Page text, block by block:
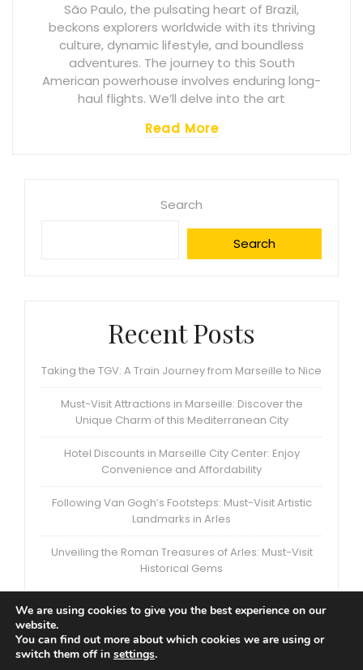
São Paulo, the pulsating heart of Brazil,
beckons explorers worldwide with its thriving
culture, dynamic lifestyle, and boundless
adventures. The journey to this South
American powerhouse involves enduring long-
haul flights. We’ll delve into the art
Read More
Search
Search
Recent Posts
Taking the TGV: A Train Journey from Marseille to Nice
Must-Visit Attractions in Marseille: Discover the
Unique Charm of this Mediterranean City
Hotel Discounts in Marseille City Center: Enjoy
Convenience and Affordability
Following Van Gogh’s Footsteps: Must-Visit Artistic
Landmarks in Arles
Unveiling the Roman Treasures of Arles: Must-Visit
Historical Gems
Privacy Policy|
We are using cookies to give you the best experience on our
website.
You can find out more about which cookies we are using or
switch them off in settings.